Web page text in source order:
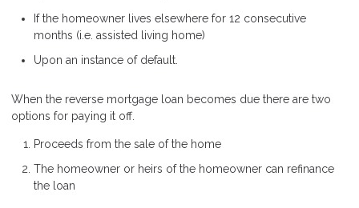
If the homeowner lives elsewhere for 12 consecutive
months (i.e. assisted living home)
Upon an instance of default.
When the reverse mortgage loan becomes due there are two
options for paying it off.
Proceeds from the sale of the home
The homeowner or heirs of the homeowner can refinance
the loan